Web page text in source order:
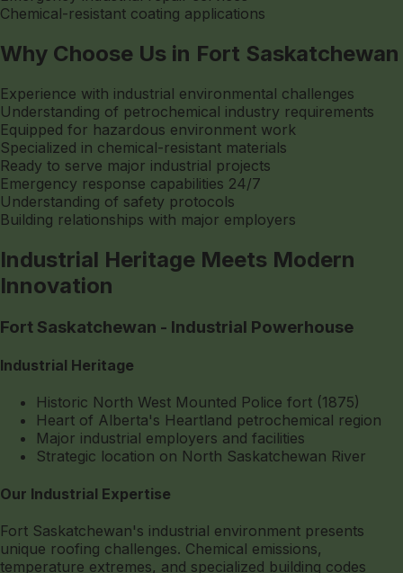
Chemical-resistant coating applications
Why Choose Us in Fort Saskatchewan
Experience with industrial environmental challenges
Understanding of petrochemical industry requirements
Equipped for hazardous environment work
Specialized in chemical-resistant materials
Ready to serve major industrial projects
Emergency response capabilities 24/7
Understanding of safety protocols
Building relationships with major employers
Industrial Heritage Meets Modern
Innovation
Fort Saskatchewan - Industrial Powerhouse
Industrial Heritage
Historic North West Mounted Police fort (1875)
Heart of Alberta's Heartland petrochemical region
Major industrial employers and facilities
Strategic location on North Saskatchewan River
Our Industrial Expertise
Fort Saskatchewan's industrial environment presents
unique roofing challenges. Chemical emissions,
temperature extremes, and specialized building codes